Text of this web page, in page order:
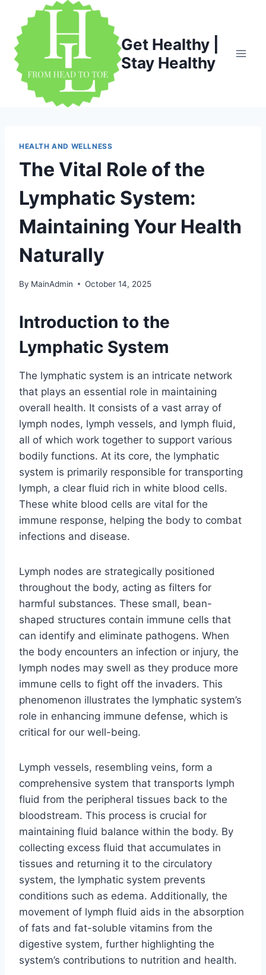
content
Get Healthy |
Stay Healthy
HEALTH AND WELLNESS
The Vital Role of the
Lymphatic System:
Maintaining Your Health
Naturally
By MainAdmin October 14, 2025
Introduction to the
Lymphatic System
The lymphatic system is an intricate network
that plays an essential role in maintaining
overall health. It consists of a vast array of
lymph nodes, lymph vessels, and lymph fluid,
all of which work together to support various
bodily functions. At its core, the lymphatic
system is primarily responsible for transporting
lymph, a clear fluid rich in white blood cells.
These white blood cells are vital for the
immune response, helping the body to combat
infections and disease.
Lymph nodes are strategically positioned
throughout the body, acting as filters for
harmful substances. These small, bean-
shaped structures contain immune cells that
can identify and eliminate pathogens. When
the body encounters an infection or injury, the
lymph nodes may swell as they produce more
immune cells to fight off the invaders. This
phenomenon illustrates the lymphatic system’s
role in enhancing immune defense, which is
critical for our well-being.
Lymph vessels, resembling veins, form a
comprehensive system that transports lymph
fluid from the peripheral tissues back to the
bloodstream. This process is crucial for
maintaining fluid balance within the body. By
collecting excess fluid that accumulates in
tissues and returning it to the circulatory
system, the lymphatic system prevents
conditions such as edema. Additionally, the
movement of lymph fluid aids in the absorption
of fats and fat-soluble vitamins from the
digestive system, further highlighting the
system’s contributions to nutrition and health.